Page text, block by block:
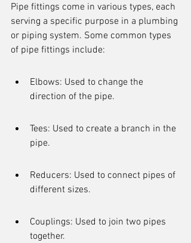
Pipe fittings come in various types, each
serving a specific purpose in a plumbing
or piping system. Some common types
of pipe fittings include:
Elbows: Used to change the
direction of the pipe.
Tees: Used to create a branch in the
pipe.
Reducers: Used to connect pipes of
different sizes.
Couplings: Used to join two pipes
together.